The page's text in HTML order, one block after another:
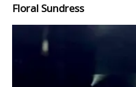
Floral Sundress